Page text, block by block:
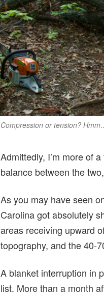
Compression or tension?
Admittedly, I’m more of
balance between the
As you may have seen
Carolina got absolutely
areas receiving upward
topography, and the 40-
A blanket interruption in
list. More than a month